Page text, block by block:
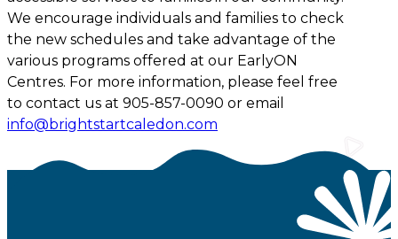
We encourage individuals and families to check
the new schedules and take advantage of the
various programs offered at our EarlyON
Centres. For more information, please feel free
to contact us at 905-857-0090 or email
info@brightstartcaledon.com